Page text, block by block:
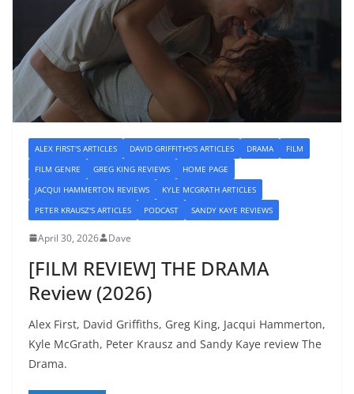
ALEX FIRST'S ARTICLES DAVID GRIFFITHS'S ARTICLES DRAMA
FILM
FILM GENRE
GREG KING REVIEWS
HOME PAGE
JACQUI HAMMERTON REVIEWS
KYLE MCGRATH ARTICLES
PETER KRAUSZ'S ARTICLES
PODCAST SANDY KAYE REVIEWS
April 30, 2026 Dave
[FILM REVIEW] THE DRAMA
Review (2026)
Alex First, David Griffiths, Greg King, Jacqui Hammerton,
Kyle McGrath, Peter Krausz and Sandy Kaye review The
Drama.